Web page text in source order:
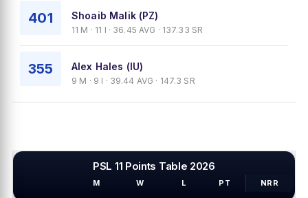
401 Shoaib Malik (PZ)
11 M · 11 I · 36.45 AVG · 137.33 SR
355 Alex Hales (IU)
9 M · 9 I · 39.44 AVG · 147.3 SR
PSL 11 Points Table 2026
M W L PT NRR